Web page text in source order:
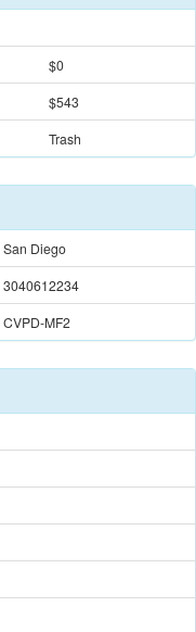
$0
$543
Trash
San Diego
3040612234
CVPD-MF2